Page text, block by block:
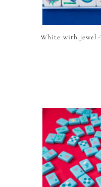
White with Jewel-